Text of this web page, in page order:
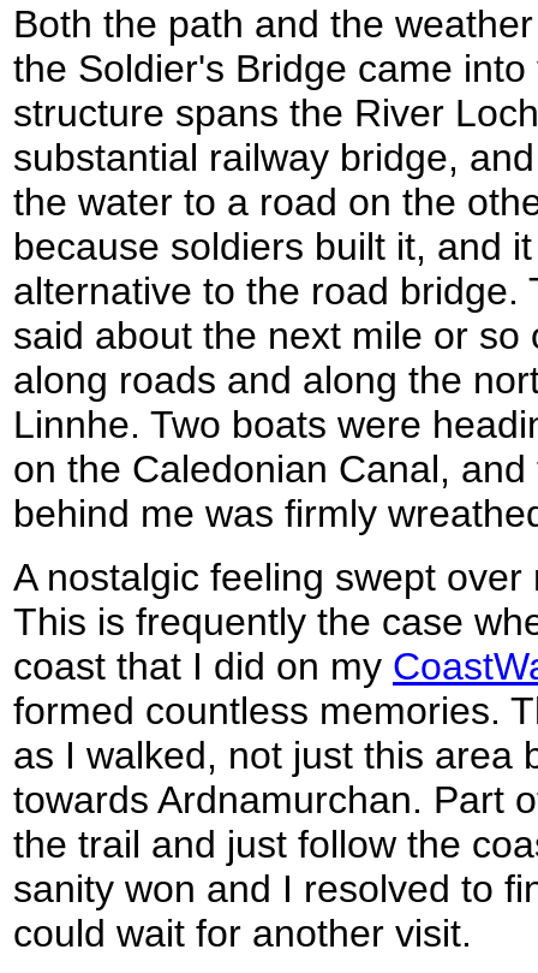
Both the path and the
the Soldier's Bridge came
structure spans the River
substantial railway bridge,
the water to a road on the
because soldiers built it, and
alternative to the road bridge.
said about the next mile or
along roads and along the
Linnhe. Two boats were
on the Caledonian Canal,
behind me was firmly
A nostalgic feeling swept
This is frequently the case
coast that I did on my
formed countless memories.
as I walked, not just this area
towards Ardnamurchan. Part
the trail and just follow the
sanity won and I resolved to
could wait for another visit.